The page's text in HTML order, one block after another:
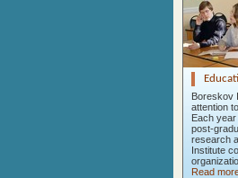
Boreskov
attention
Each
post-
research
Institute
Read